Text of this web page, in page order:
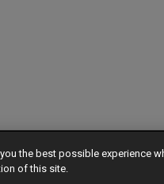
the best possible experience
of this site.